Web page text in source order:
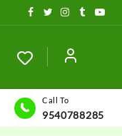
Call To
9540788285